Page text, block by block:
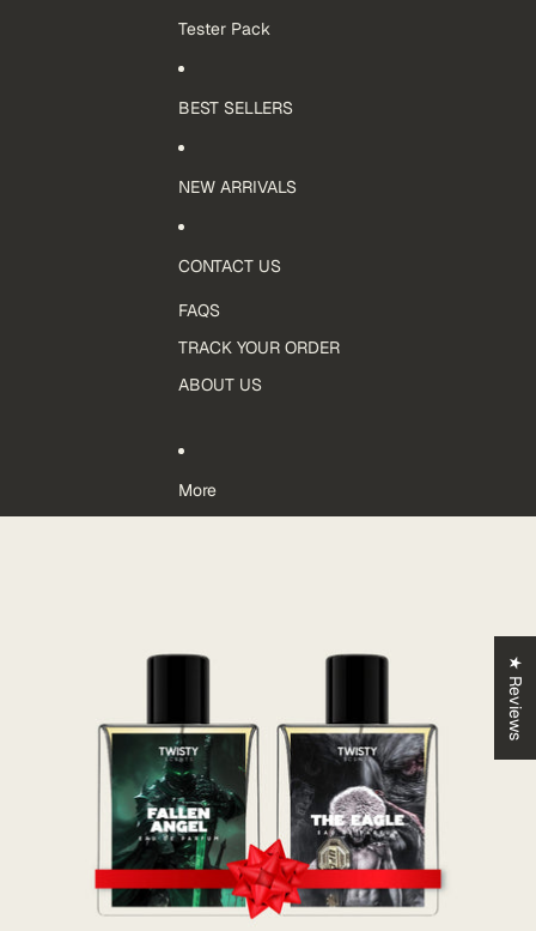
Tester Pack
BEST SELLERS
NEW ARRIVALS
CONTACT US
FAQS
TRACK YOUR ORDER
ABOUT US
More
Skip to product information
★ Reviews